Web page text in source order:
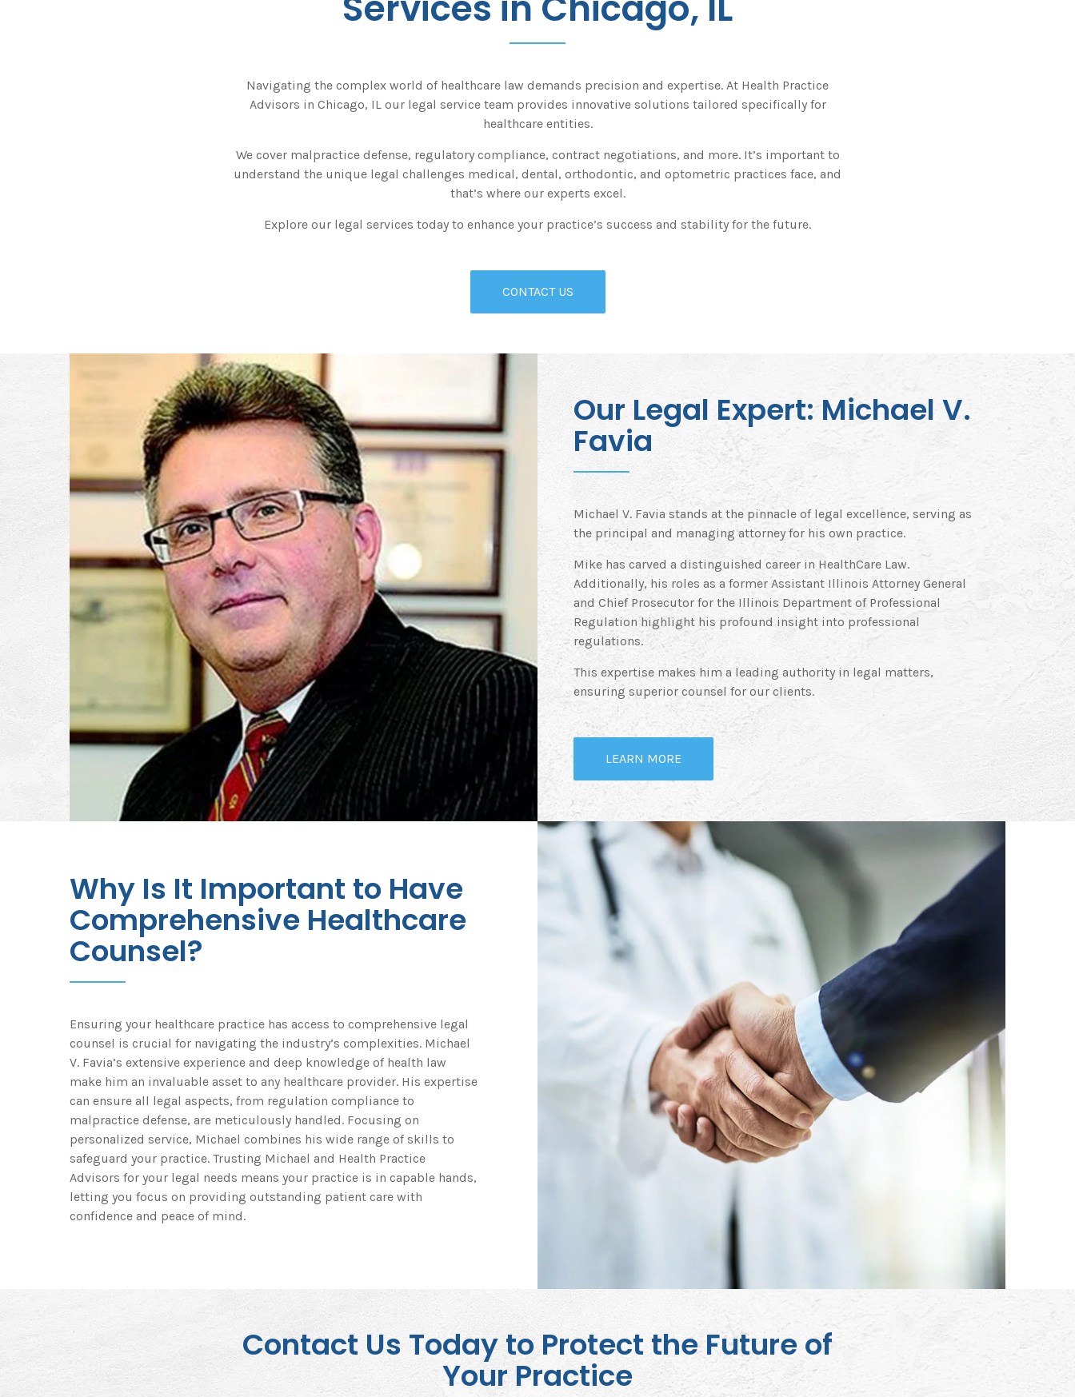
Navigating the complex world of healthcare law demands precision and expertise. At Health Practice
Advisors in Chicago, IL our legal service team provides innovative solutions tailored specifically for
healthcare entities.
We cover malpractice defense, regulatory compliance, contract negotiations, and more. It’s important to
understand the unique legal challenges medical, dental, orthodontic, and optometric practices face, and
that’s where our experts excel.
Explore our legal services today to enhance your practice’s success and stability for the future.
CONTACT US
Our Legal Expert: Michael V.
Favia
Michael V. Favia stands at the pinnacle of legal excellence, serving as
the principal and managing attorney for his own practice.
Mike has carved a distinguished career in HealthCare Law.
Additionally, his roles as a former Assistant Illinois Attorney General
and Chief Prosecutor for the Illinois Department of Professional
Regulation highlight his profound insight into professional
regulations.
This expertise makes him a leading authority in legal matters,
ensuring superior counsel for our clients.
LEARN MORE
Why Is It Important to Have
Comprehensive Healthcare
Counsel?
Ensuring your healthcare practice has access to comprehensive legal
counsel is crucial for navigating the industry’s complexities. Michael
V. Favia’s extensive experience and deep knowledge of health law
make him an invaluable asset to any healthcare provider. His expertise
can ensure all legal aspects, from regulation compliance to
malpractice defense, are meticulously handled. Focusing on
personalized service, Michael combines his wide range of skills to
safeguard your practice. Trusting Michael and Health Practice
Advisors for your legal needs means your practice is in capable hands,
letting you focus on providing outstanding patient care with
confidence and peace of mind.
Contact Us Today to Protect the Future of
Your Practice